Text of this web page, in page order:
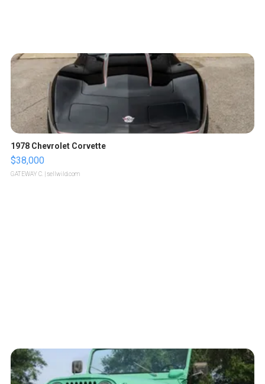
1978 Chevrolet Corvette
$38,000
GATEWAY C. | sellwild.com